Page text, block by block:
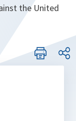
the United